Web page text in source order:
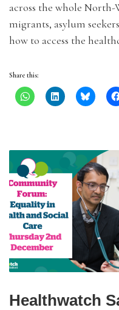
across the whole North-
migrants, asylum
how to access the
Share this:
Healthwatch